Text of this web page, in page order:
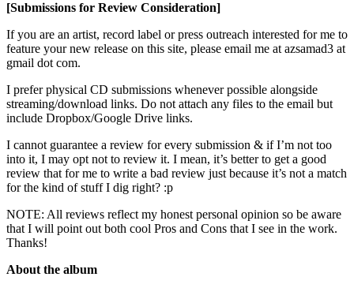
[Submissions for Review Consideration]
If you are an artist, record label or press outreach interested for me to
feature your new release on this site, please email me at azsamad3 at
gmail dot com.
I prefer physical CD submissions whenever possible alongside
streaming/download links. Do not attach any files to the email but
include Dropbox/Google Drive links.
I cannot guarantee a review for every submission & if I’m not too
into it, I may opt not to review it. I mean, it’s better to get a good
review that for me to write a bad review just because it’s not a match
for the kind of stuff I dig right? :p
NOTE: All reviews reflect my honest personal opinion so be aware
that I will point out both cool Pros and Cons that I see in the work.
Thanks!
About the album